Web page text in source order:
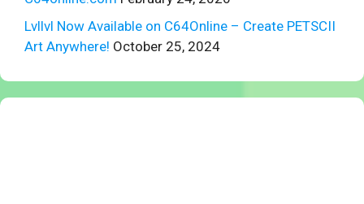
Lvllvl Now Available on C64Online – Create PETSCII
Art Anywhere! October 25, 2024